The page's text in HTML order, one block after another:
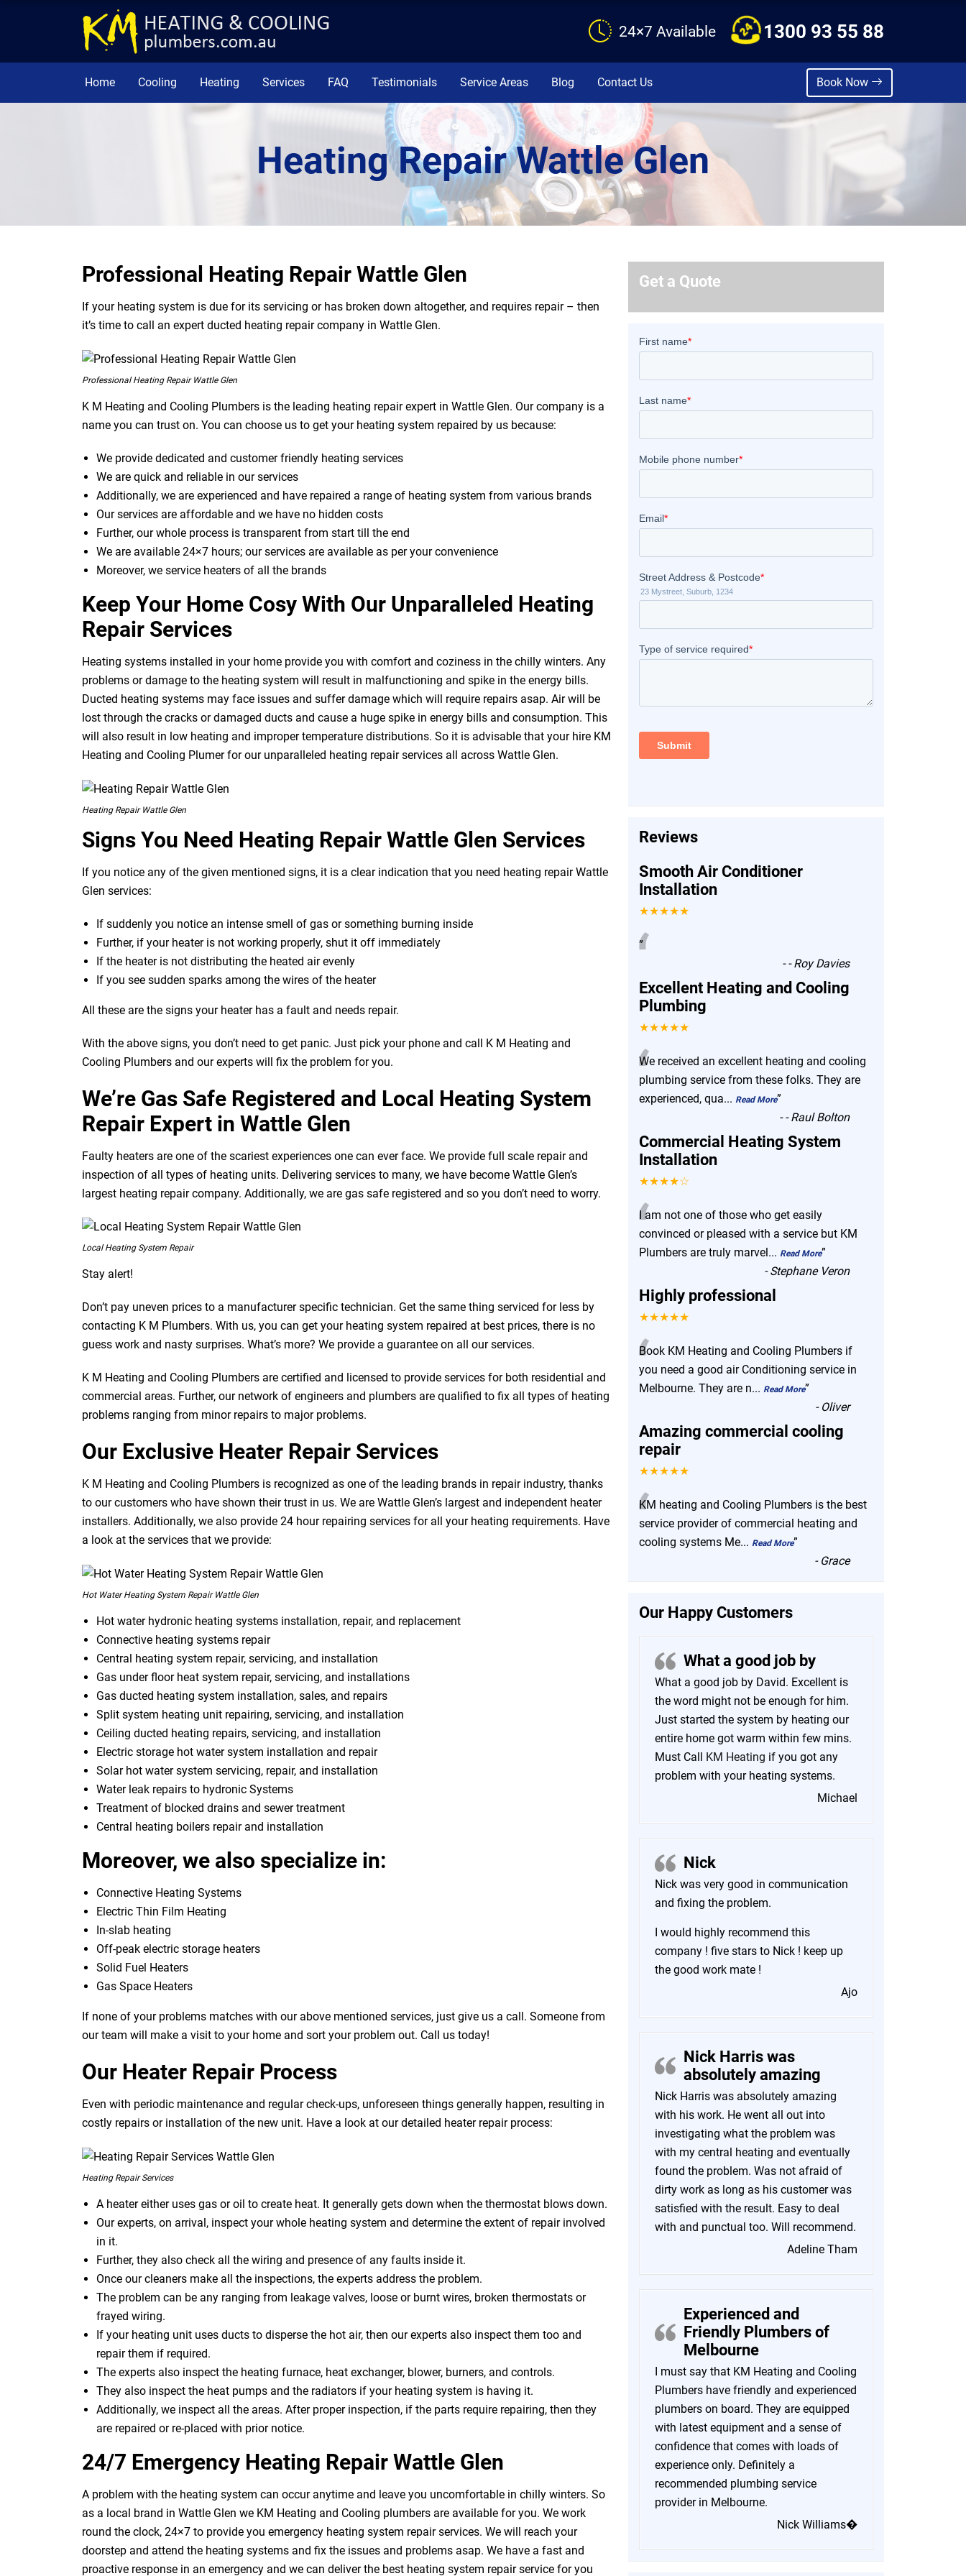
24×7 Available 1300 93 55 88
Home Cooling Heating Services FAQ Testimonials Service Areas Blog Contact Us Book Now
Heating Repair Wattle Glen
Professional Heating Repair Wattle Glen
If your heating system is due for its servicing or has broken down altogether, and requires repair – then
it’s time to call an expert ducted heating repair company in Wattle Glen.
Professional Heating Repair Wattle Glen
K M Heating and Cooling Plumbers is the leading heating repair expert in Wattle Glen. Our company is a
name you can trust on. You can choose us to get your heating system repaired by us because:
We provide dedicated and customer friendly heating services
We are quick and reliable in our services
Additionally, we are experienced and have repaired a range of heating system from various brands
Our services are affordable and we have no hidden costs
Further, our whole process is transparent from start till the end
We are available 24×7 hours; our services are available as per your convenience
Moreover, we service heaters of all the brands
Keep Your Home Cosy With Our Unparalleled Heating
Repair Services
Heating systems installed in your home provide you with comfort and coziness in the chilly winters. Any
problems or damage to the heating system will result in malfunctioning and spike in the energy bills.
Ducted heating systems may face issues and suffer damage which will require repairs asap. Air will be
lost through the cracks or damaged ducts and cause a huge spike in energy bills and consumption. This
will also result in low heating and improper temperature distributions. So it is advisable that your hire KM
Heating and Cooling Plumer for our unparalleled heating repair services all across Wattle Glen.
Heating Repair Wattle Glen
Signs You Need Heating Repair Wattle Glen Services
If you notice any of the given mentioned signs, it is a clear indication that you need heating repair Wattle
Glen services:
If suddenly you notice an intense smell of gas or something burning inside
Further, if your heater is not working properly, shut it off immediately
If the heater is not distributing the heated air evenly
If you see sudden sparks among the wires of the heater
All these are the signs your heater has a fault and needs repair.
With the above signs, you don’t need to get panic. Just pick your phone and call K M Heating and
Cooling Plumbers and our experts will fix the problem for you.
We’re Gas Safe Registered and Local Heating System
Repair Expert in Wattle Glen
Faulty heaters are one of the scariest experiences one can ever face. We provide full scale repair and
inspection of all types of heating units. Delivering services to many, we have become Wattle Glen’s
largest heating repair company. Additionally, we are gas safe registered and so you don’t need to worry.
Local Heating System Repair
Stay alert!
Don’t pay uneven prices to a manufacturer specific technician. Get the same thing serviced for less by
contacting K M Plumbers. With us, you can get your heating system repaired at best prices, there is no
guess work and nasty surprises. What’s more? We provide a guarantee on all our services.
K M Heating and Cooling Plumbers are certified and licensed to provide services for both residential and
commercial areas. Further, our network of engineers and plumbers are qualified to fix all types of heating
problems ranging from minor repairs to major problems.
Our Exclusive Heater Repair Services
K M Heating and Cooling Plumbers is recognized as one of the leading brands in repair industry, thanks
to our customers who have shown their trust in us. We are Wattle Glen’s largest and independent heater
installers. Additionally, we also provide 24 hour repairing services for all your heating requirements. Have
a look at the services that we provide:
Hot Water Heating System Repair Wattle Glen
Hot water hydronic heating systems installation, repair, and replacement
Connective heating systems repair
Central heating system repair, servicing, and installation
Gas under floor heat system repair, servicing, and installations
Gas ducted heating system installation, sales, and repairs
Split system heating unit repairing, servicing, and installation
Ceiling ducted heating repairs, servicing, and installation
Electric storage hot water system installation and repair
Solar hot water system servicing, repair, and installation
Water leak repairs to hydronic Systems
Treatment of blocked drains and sewer treatment
Central heating boilers repair and installation
Moreover, we also specialize in:
Connective Heating Systems
Electric Thin Film Heating
In-slab heating
Off-peak electric storage heaters
Solid Fuel Heaters
Gas Space Heaters
If none of your problems matches with our above mentioned services, just give us a call. Someone from
our team will make a visit to your home and sort your problem out. Call us today!
Our Heater Repair Process
Even with periodic maintenance and regular check-ups, unforeseen things generally happen, resulting in
costly repairs or installation of the new unit. Have a look at our detailed heater repair process:
Heating Repair Services
A heater either uses gas or oil to create heat. It generally gets down when the thermostat blows down.
Our experts, on arrival, inspect your whole heating system and determine the extent of repair involved
in it.
Further, they also check all the wiring and presence of any faults inside it.
Once our cleaners make all the inspections, the experts address the problem.
The problem can be any ranging from leakage valves, loose or burnt wires, broken thermostats or
frayed wiring.
If your heating unit uses ducts to disperse the hot air, then our experts also inspect them too and
repair them if required.
The experts also inspect the heating furnace, heat exchanger, blower, burners, and controls.
They also inspect the heat pumps and the radiators if your heating system is having it.
Additionally, we inspect all the areas. After proper inspection, if the parts require repairing, then they
are repaired or re-placed with prior notice.
24/7 Emergency Heating Repair Wattle Glen
A problem with the heating system can occur anytime and leave you uncomfortable in chilly winters. So
as a local brand in Wattle Glen we KM Heating and Cooling plumbers are available for you. We work
round the clock, 24×7 to provide you emergency heating system repair services. We will reach your
doorstep and attend the heating systems and fix the issues and problems asap. We have a fast and
proactive response in an emergency and we can deliver the best heating system repair service for you
Get a Quote
Reviews
Smooth Air Conditioner
Installation
★★★★★
“
”
-- Roy Davies
Excellent Heating and Cooling
Plumbing
★★★★★
“
We received an excellent heating and cooling
plumbing service from these folks. They are
experienced, qua... Read More”
-- Raul Bolton
Commercial Heating System
Installation
★★★★☆
“
I am not one of those who get easily
convinced or pleased with a service but KM
Plumbers are truly marvel... Read More”
-Stephane Veron
Highly professional
★★★★★
“
Book KM Heating and Cooling Plumbers if
you need a good air Conditioning service in
Melbourne. They are n... Read More”
- Oliver
Amazing commercial cooling
repair
★★★★★
“
KM heating and Cooling Plumbers is the best
service provider of commercial heating and
cooling systems Me... Read More”
- Grace
Our Happy Customers
What a good job by
What a good job by David. Excellent is
the word might not be enough for him.
Just started the system by heating our
entire home got warm within few mins.
Must Call KM Heating if you got any
problem with your heating systems.
Michael
Nick
Nick was very good in communication
and fixing the problem.
I would highly recommend this
company ! five stars to Nick ! keep up
the good work mate !
Ajo
Nick Harris was
absolutely amazing
Nick Harris was absolutely amazing
with his work. He went all out into
investigating what the problem was
with my central heating and eventually
found the problem. Was not afraid of
dirty work as long as his customer was
satisfied with the result. Easy to deal
with and punctual too. Will recommend.
Adeline Tham
Experienced and
Friendly Plumbers of
Melbourne
I must say that KM Heating and Cooling
Plumbers have friendly and experienced
plumbers on board. They are equipped
with latest equipment and a sense of
confidence that comes with loads of
experience only. Definitely a
recommended plumbing service
provider in Melbourne.
Nick Williams�